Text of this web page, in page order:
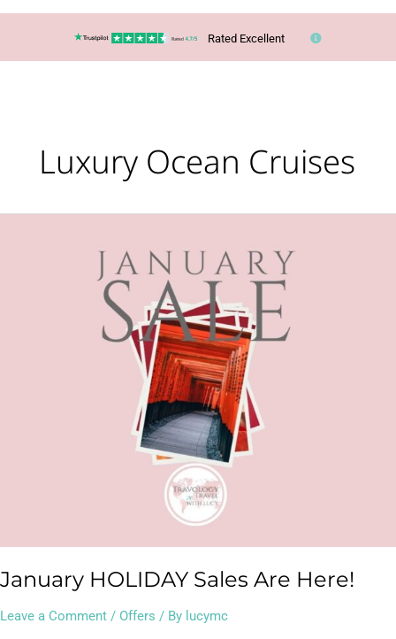
Rated Excellent
Luxury Ocean Cruises
January HOLIDAY Sales Are Here!
Leave a Comment / Offers / By lucymc